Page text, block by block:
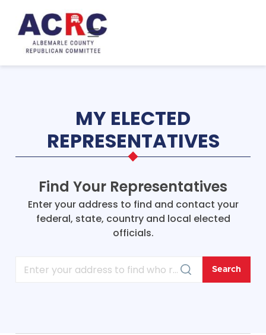
MY ELECTED
REPRESENTATIVES
Find Your Representatives
Enter your address to find and contact your
federal, state, country and local elected
officials.